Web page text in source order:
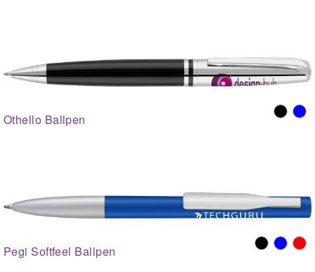
Othello Ballpen
Pegi Softfeel Ballpen